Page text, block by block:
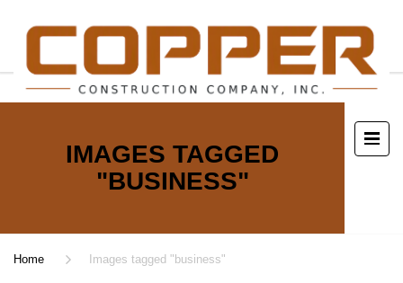
IMAGES TAGGED
"BUSINESS"
Home Images tagged "business"